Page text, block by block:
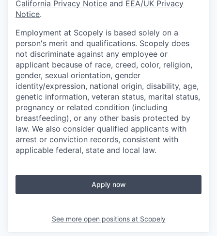
California Privacy Notice and EEA/UK Privacy
Notice.
Employment at Scopely is based solely on a
person's merit and qualifications. Scopely does
not discriminate against any employee or
applicant because of race, creed, color, religion,
gender, sexual orientation, gender
identity/expression, national origin, disability, age,
genetic information, veteran status, marital status,
pregnancy or related condition (including
breastfeeding), or any other basis protected by
law. We also consider qualified applicants with
arrest or conviction records, consistent with
applicable federal, state and local law.
Apply now
See more open positions at Scopely